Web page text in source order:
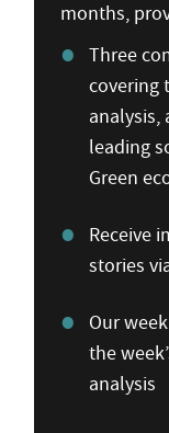
months,
Three
covering
analysis,
leading
Green
Receive
stories
Our
the
analysis